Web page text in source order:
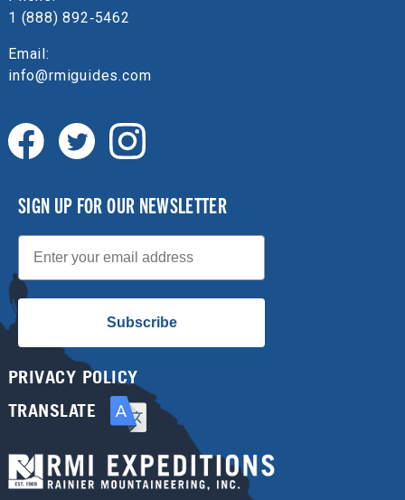
1 (888) 892‑5462
Email:
info@rmiguides.com
SIGN UP FOR OUR NEWSLETTER
Email
Subscribe
PRIVACY POLICY
TRANSLATE